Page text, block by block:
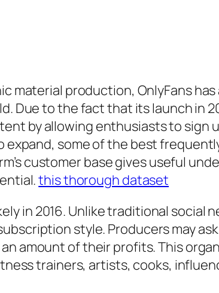
material production, OnlyFans
Due to the fact that its launch in
by allowing enthusiasts to sign
some of the best
customer base gives useful
this thorough dataset
in 2016. Unlike traditional social
style. Producers may
amount of their profits. This
trainers, artists, cooks,